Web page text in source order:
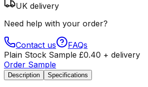
UK delivery
Need help with your order?
Contact us
FAQs
Plain Stock Sample £0.40 + delivery
Order Sample
Description Specifications